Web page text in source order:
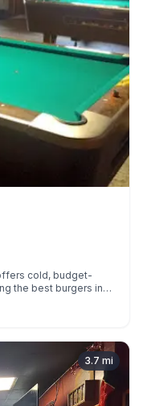
cold, budget-
the best burgers in
tables, live bands,
3.7 mi